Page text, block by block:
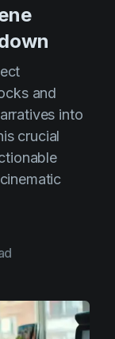
and
into
crucial